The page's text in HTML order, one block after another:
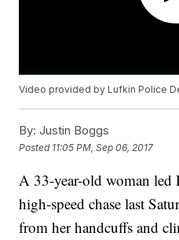
Video provided by Lufkin Police
By: Justin Boggs
Posted 11:05 PM, Sep 06, 2017
A 33-year-old woman led
high-speed chase last
from her handcuffs and